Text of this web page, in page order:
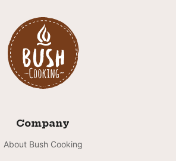
Company
About Bush Cooking